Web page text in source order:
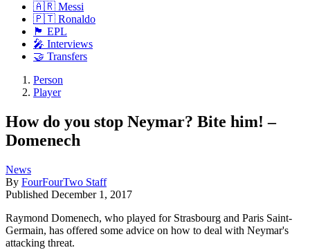
🇦🇷 Messi
🇵🇹 Ronaldo
🏴󠁧󠁢󠁥󠁮󠁧󠁿 EPL
🎤 Interviews
🤝 Transfers
Person
Player
How do you stop Neymar? Bite him! –
Domenech
News
By FourFourTwo Staff
Published December 1, 2017
Raymond Domenech, who played for Strasbourg and Paris Saint-
Germain, has offered some advice on how to deal with Neymar's
attacking threat.